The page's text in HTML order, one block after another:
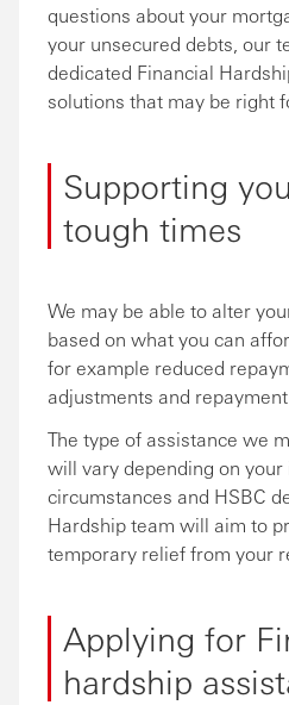
questions about your
your unsecured debts, our
dedicated Financial
solutions that may be right
Supporting
tough times
We may be able to alter
based on what you can
for example reduced
adjustments and
The type of assistance we
will vary depending on your
circumstances and HSBC
Hardship team will aim to
temporary relief from your
Applying for
hardship